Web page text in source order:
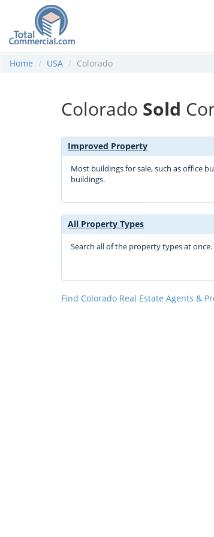
Home USA Colorado
Colorado Sold
Improved Property
Most buildings for sale, such as office
buildings.
All Property Types
Search all of the property types at once.
Find Colorado Real Estate Agents &